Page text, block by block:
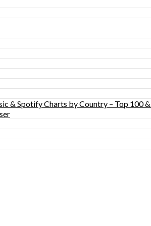
& Spotify Charts by Country – Top 100